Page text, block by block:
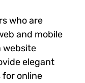
who are
and mobile
website
elegant
online